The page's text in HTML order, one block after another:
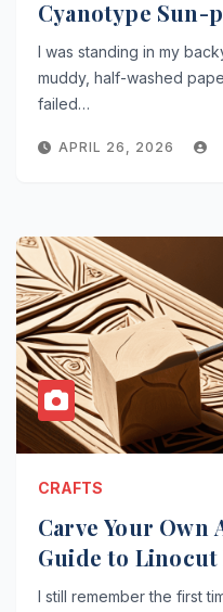
Cyanotype
I was standing in my
muddy, half-washed
failed…
APRIL 26, 2026
CRAFTS
Carve Your Own
Guide to
I still remember the first